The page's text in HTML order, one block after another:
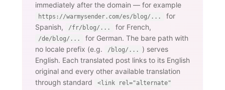
immediately after the domain — for example
https://warmysender.com/es/blog/...
for
Spanish,
/fr/blog/... for French,
/de/blog/...
for German. The bare path with
no locale prefix (e.g.
/blog/...
) serves
English. Each translated post links to its English
original and every other available translation
through standard
<link rel="alternate"